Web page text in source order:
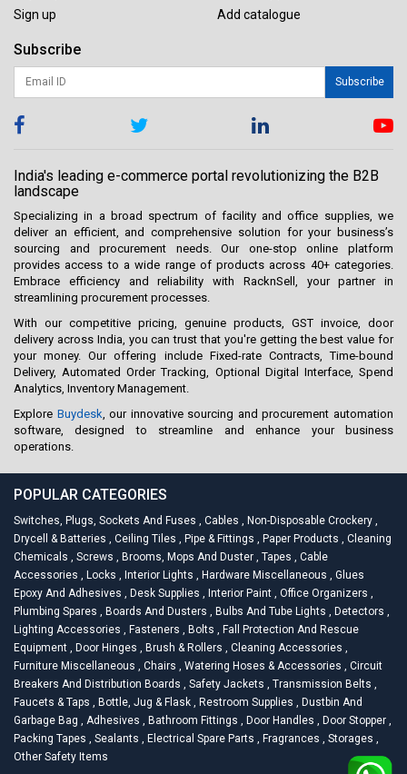
Sign up
Add catalogue
Subscribe
Subscribe
India's leading e-commerce portal revolutionizing the B2B
landscape
Specializing in a broad spectrum of facility and office supplies, we
deliver an efficient, and comprehensive solution for your business’s
sourcing and procurement needs. Our one-stop online platform
provides access to a wide range of products across 40+ categories.
Embrace efficiency and reliability with RacknSell, your partner in
streamlining procurement processes.
With our competitive pricing, genuine products, GST invoice, door
delivery across India, you can trust that you're getting the best value for
your money. Our offering include Fixed-rate Contracts, Time-bound
Delivery, Automated Order Tracking, Optional Digital Interface, Spend
Analytics, Inventory Management.
Explore Buydesk , our innovative sourcing and procurement automation
software, designed to streamline and enhance your business
operations.
POPULAR CATEGORIES
Switches, Plugs, Sockets And Fuses , Cables , Non-Disposable Crockery ,
Drycell & Batteries , Ceiling Tiles , Pipe & Fittings , Paper Products , Cleaning
Chemicals , Screws , Brooms, Mops And Duster , Tapes , Cable
Accessories , Locks , Interior Lights , Hardware Miscellaneous , Glues
Epoxy And Adhesives , Desk Supplies , Interior Paint , Office Organizers ,
Plumbing Spares , Boards And Dusters , Bulbs And Tube Lights , Detectors ,
Lighting Accessories , Fasteners , Bolts , Fall Protection And Rescue
Equipment , Door Hinges , Brush & Rollers , Cleaning Accessories ,
Furniture Miscellaneous , Chairs , Watering Hoses & Accessories , Circuit
Breakers And Distribution Boards , Safety Jackets , Transmission Belts ,
Faucets & Taps , Bottle, Jug & Flask , Restroom Supplies , Dustbin And
Garbage Bag , Adhesives , Bathroom Fittings , Door Handles , Door Stopper ,
Packing Tapes , Sealants , Electrical Spare Parts , Fragrances , Storages ,
Other Safety Items